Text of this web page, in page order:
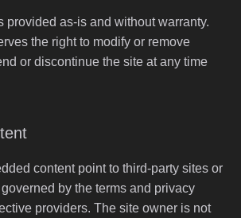
provided as-is and without warranty.
the right to modify or remove
or discontinue the site at any time
content point to third-party sites or
by the terms and privacy
providers. The site owner is not